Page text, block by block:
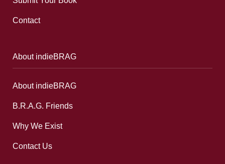
Contact
About indieBRAG
About indieBRAG
B.R.A.G. Friends
Why We Exist
Contact Us